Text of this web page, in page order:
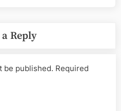
Reply
be published. Required